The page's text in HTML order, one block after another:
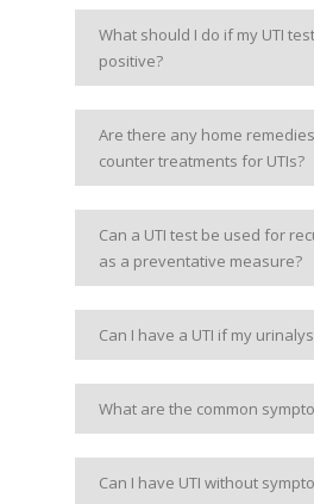
What should I do if my UTI
positive?
Are there any home
counter treatments for UTIs?
Can a UTI test be used for
as a preventative measure?
Can I have a UTI if my
What are the common
Can I have UTI without